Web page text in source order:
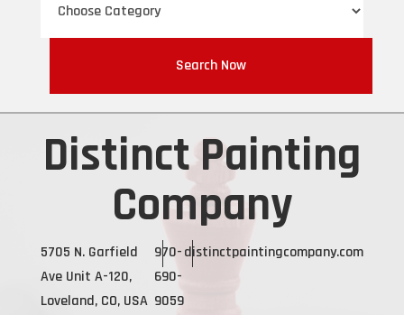
Search Now
Distinct Painting
Company
5705 N. Garfield
Ave Unit A-120,
Loveland, CO, USA
970-
690-
9059
distinctpaintingcompany.com